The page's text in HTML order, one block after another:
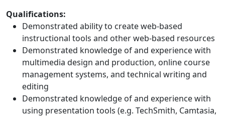
Qualifications:
Demonstrated ability to create web-based
instructional tools and other web-based resources
Demonstrated knowledge of and experience with
multimedia design and production, online course
management systems, and technical writing and
editing
Demonstrated knowledge of and experience with
using presentation tools (e.g. TechSmith, Camtasia,